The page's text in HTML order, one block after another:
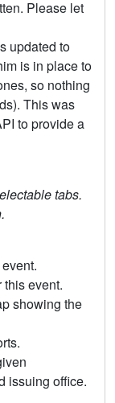
Please let
updated to
is in place to
so nothing
This was
to provide a
tabs.
this event.
showing the
issuing office.